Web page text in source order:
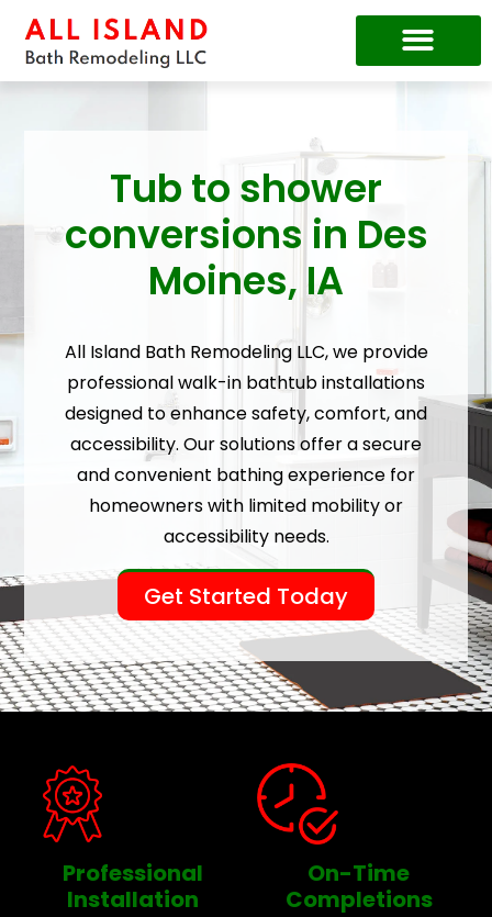
Tub to shower
conversions in Des
Moines, IA
All Island Bath Remodeling LLC, we provide
professional walk-in bathtub installations
designed to enhance safety, comfort, and
accessibility. Our solutions offer a secure
and convenient bathing experience for
homeowners with limited mobility or
accessibility needs.
Get Started Today
Professional
Installation
On-Time
Completions